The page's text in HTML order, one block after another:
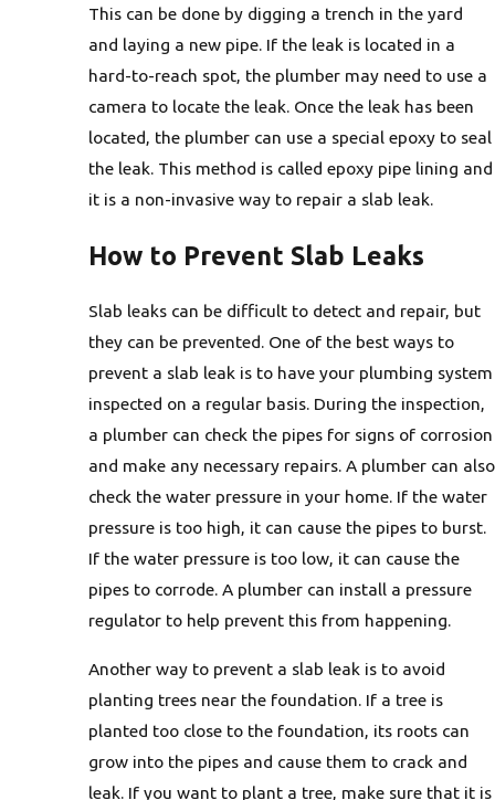
This can be done by digging a trench in the yard
and laying a new pipe. If the leak is located in a
hard-to-reach spot, the plumber may need to use a
camera to locate the leak. Once the leak has been
located, the plumber can use a special epoxy to seal
the leak. This method is called epoxy pipe lining and
it is a non-invasive way to repair a slab leak.
How to Prevent Slab Leaks
Slab leaks can be difficult to detect and repair, but
they can be prevented. One of the best ways to
prevent a slab leak is to have your plumbing system
inspected on a regular basis. During the inspection,
a plumber can check the pipes for signs of corrosion
and make any necessary repairs. A plumber can also
check the water pressure in your home. If the water
pressure is too high, it can cause the pipes to burst.
If the water pressure is too low, it can cause the
pipes to corrode. A plumber can install a pressure
regulator to help prevent this from happening.
Another way to prevent a slab leak is to avoid
planting trees near the foundation. If a tree is
planted too close to the foundation, its roots can
grow into the pipes and cause them to crack and
leak. If you want to plant a tree, make sure that it is